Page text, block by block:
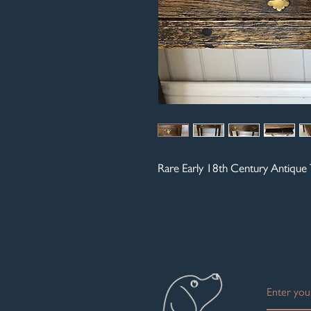
Rare Early 18th Century Antique